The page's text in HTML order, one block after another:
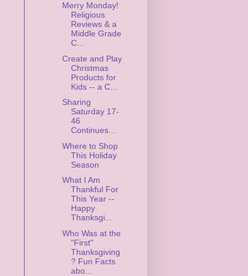
Merry Monday!
Religious
Reviews & a
Middle Grade
C...
Create and Play
Christmas
Products for
Kids -- a C...
Sharing
Saturday 17-
46
Continues...
Where to Shop
This Holiday
Season
What I Am
Thankful For
This Year --
Happy
Thanksgi...
Who Was at the
"First"
Thanksgiving
? Fun Facts
abo...